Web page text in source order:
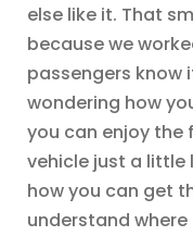
else like it. That
because we
passengers know
wondering how
you can enjoy the
vehicle just a little
how you can get
understand